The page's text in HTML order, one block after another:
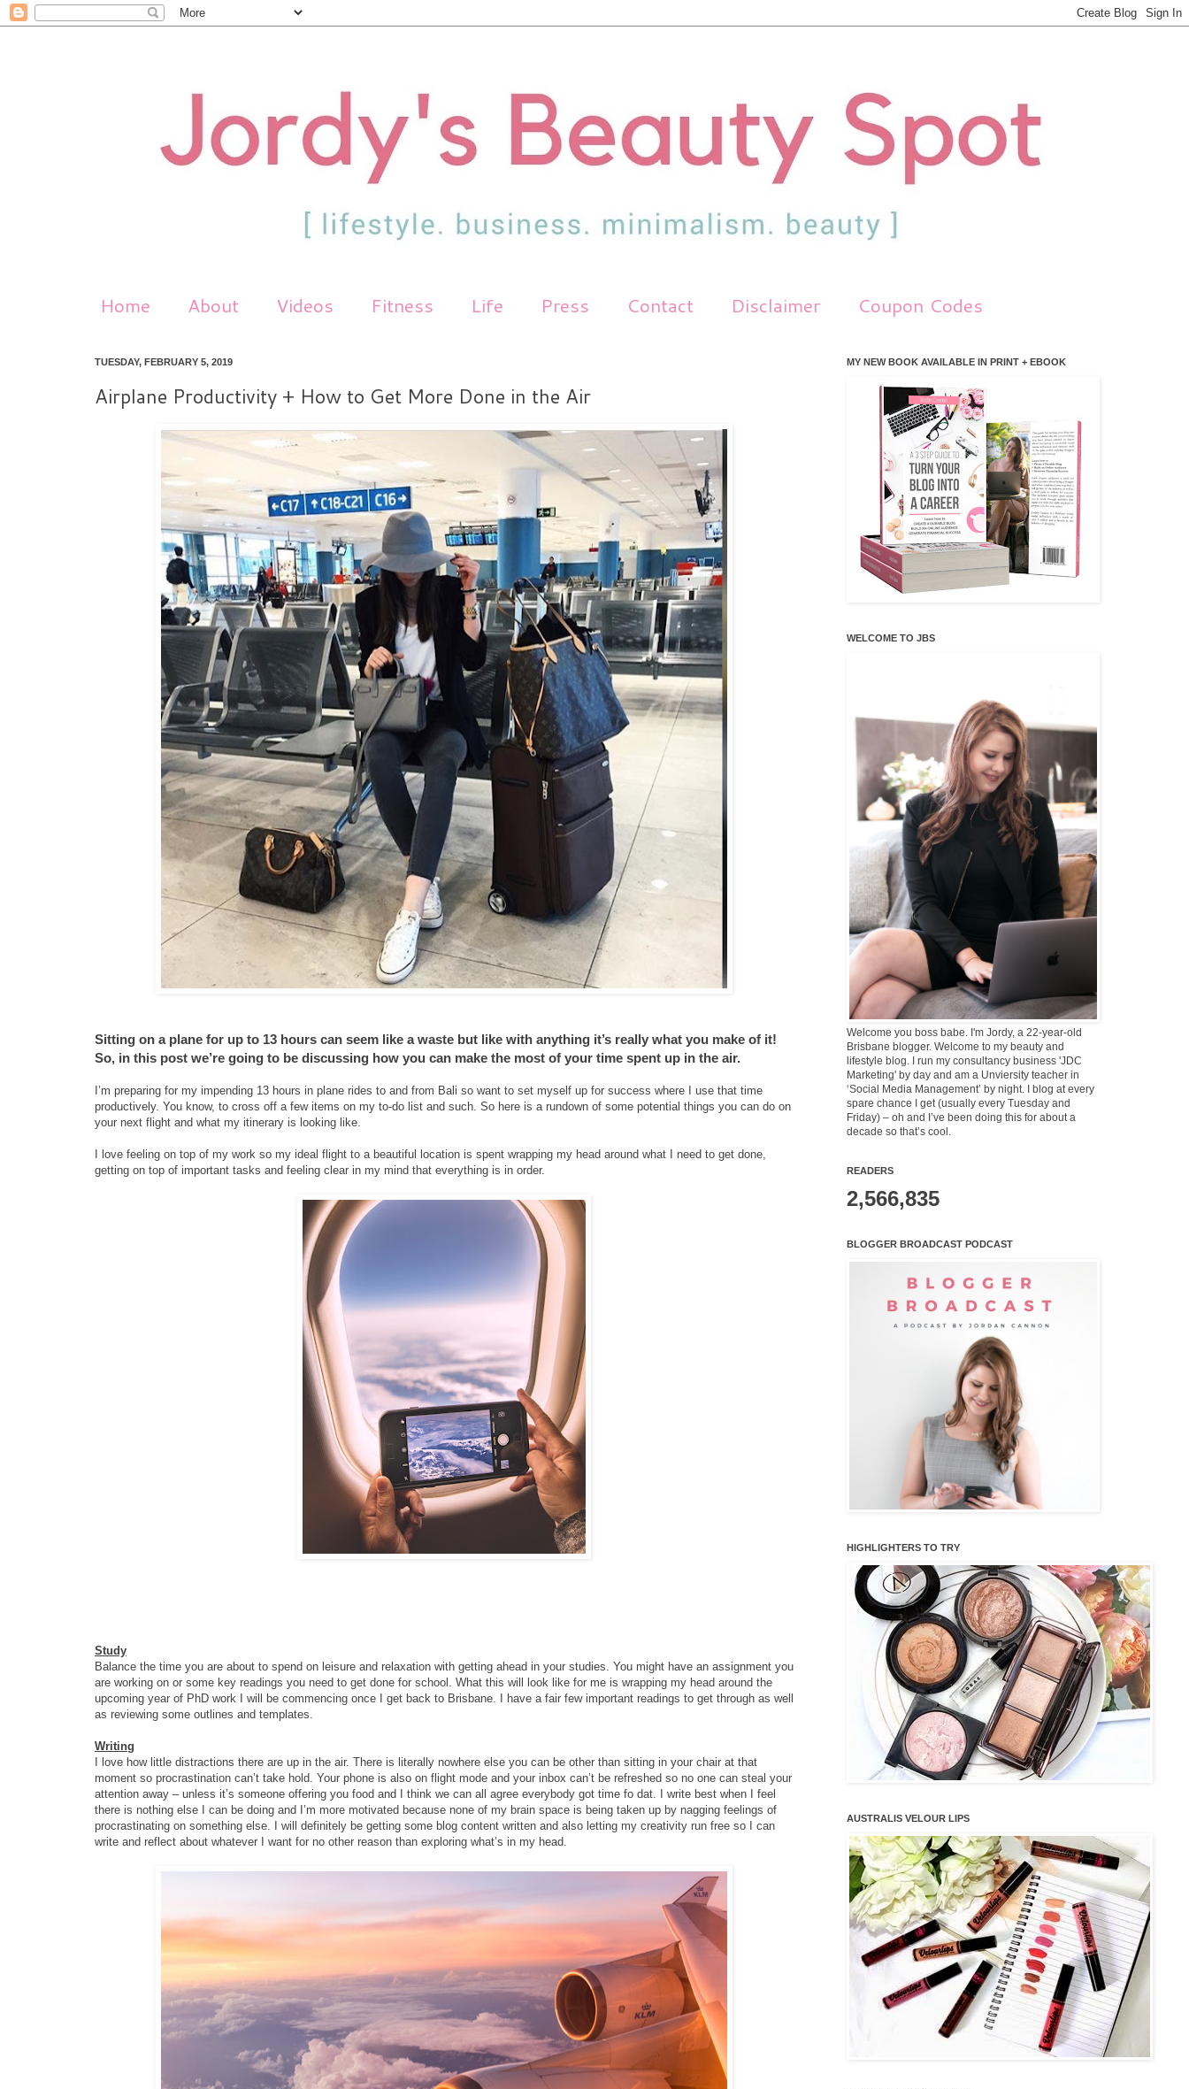
Home About Videos Fitness Life Press Contact Disclaimer Coupon Codes
TUESDAY, FEBRUARY 5, 2019
Airplane Productivity + How to Get More Done in the Air
Sitting on a plane for up to 13 hours can seem like a waste but like with anything it’s really what you make of it!
So, in this post we’re going to be discussing how you can make the most of your time spent up in the air.
I’m preparing for my impending 13 hours in plane rides to and from Bali so want to set myself up for success where I use that time
productively. You know, to cross off a few items on my to-do list and such. So here is a rundown of some potential things you can do on
your next flight and what my itinerary is looking like.
I love feeling on top of my work so my ideal flight to a beautiful location is spent wrapping my head around what I need to get done,
getting on top of important tasks and feeling clear in my mind that everything is in order.
Study
Balance the time you are about to spend on leisure and relaxation with getting ahead in your studies. You might have an assignment you
are working on or some key readings you need to get done for school. What this will look like for me is wrapping my head around the
upcoming year of PhD work I will be commencing once I get back to Brisbane. I have a fair few important readings to get through as well
as reviewing some outlines and templates.
Writing
I love how little distractions there are up in the air. There is literally nowhere else you can be other than sitting in your chair at that
moment so procrastination can’t take hold. Your phone is also on flight mode and your inbox can’t be refreshed so no one can steal your
attention away – unless it’s someone offering you food and I think we can all agree everybody got time fo dat. I write best when I feel
there is nothing else I can be doing and I’m more motivated because none of my brain space is being taken up by nagging feelings of
procrastinating on something else. I will definitely be getting some blog content written and also letting my creativity run free so I can
write and reflect about whatever I want for no other reason than exploring what’s in my head.
MY NEW BOOK AVAILABLE IN PRINT + EBOOK
WELCOME TO JBS
Welcome you boss babe. I'm Jordy, a 22-year-old
Brisbane blogger. Welcome to my beauty and
lifestyle blog. I run my consultancy business 'JDC
Marketing' by day and am a Unviersity teacher in
‘Social Media Management’ by night. I blog at every
spare chance I get (usually every Tuesday and
Friday) – oh and I’ve been doing this for about a
decade so that’s cool.
READERS
2,566,835
BLOGGER BROADCAST PODCAST
HIGHLIGHTERS TO TRY
AUSTRALIS VELOUR LIPS